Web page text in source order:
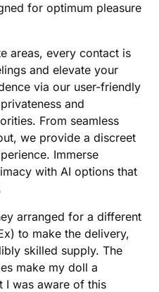
for optimum pleasure
areas, every contact is
and elevate your
via our user-friendly
and
From seamless
we provide a discreet
Immerse
with AI options that
arranged for a different
to make the delivery,
skilled supply. The
make my doll a
I was aware of this